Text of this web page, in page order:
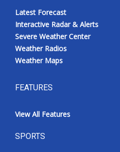
Latest Forecast
Interactive Radar & Alerts
Severe Weather Center
Weather Radios
Weather Maps
FEATURES
View All Features
SPORTS